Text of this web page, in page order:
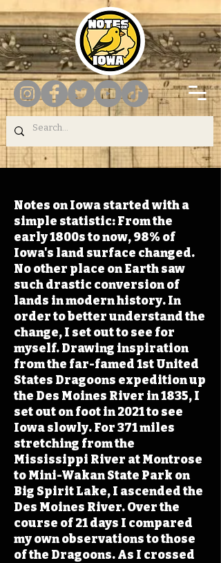
Notes on Iowa started with a
simple statistic: From the
early 1800s to now, 98% of
Iowa's land surface changed.
No other place on Earth saw
such drastic conversion of
lands in modern history. In
order to better understand the
change, I set out to see for
myself. Drawing inspiration
from the far-famed 1st United
States Dragoons expedition up
the Des Moines River in 1835, I
set out on foot in 2021 to see
Iowa slowly. For 371 miles
stretching from the
Mississippi River at Montrose
to Mini-Wakan State Park on
Big Spirit Lake, I ascended the
Des Moines River. Over the
course of 21 days I compared
my own observations to those
of the Dragoons. As I crossed